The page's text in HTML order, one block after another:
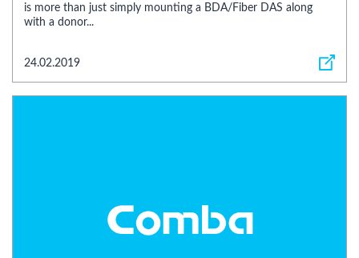
is more than just simply mounting a BDA/Fiber DAS along
with a donor...
24.02.2019